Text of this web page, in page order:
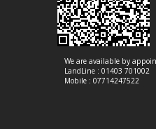
We are available by
LandLine : 01403 701002
Mobile : 07714247522